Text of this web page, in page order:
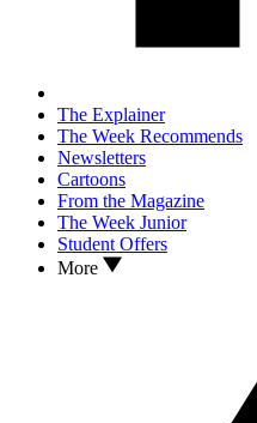
The Explainer
The Week Recommends
Newsletters
Cartoons
From the Magazine
The Week Junior
Student Offers
More